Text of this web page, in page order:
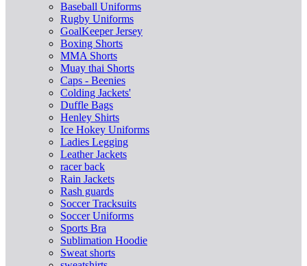
Baseball Uniforms
Rugby Uniforms
GoalKeeper Jersey
Boxing Shorts
MMA Shorts
Muay thai Shorts
Caps - Beenies
Colding Jackets'
Duffle Bags
Henley Shirts
Ice Hokey Uniforms
Ladies Legging
Leather Jackets
racer back
Rain Jackets
Rash guards
Soccer Tracksuits
Soccer Uniforms
Sports Bra
Sublimation Hoodie
Sweat shorts